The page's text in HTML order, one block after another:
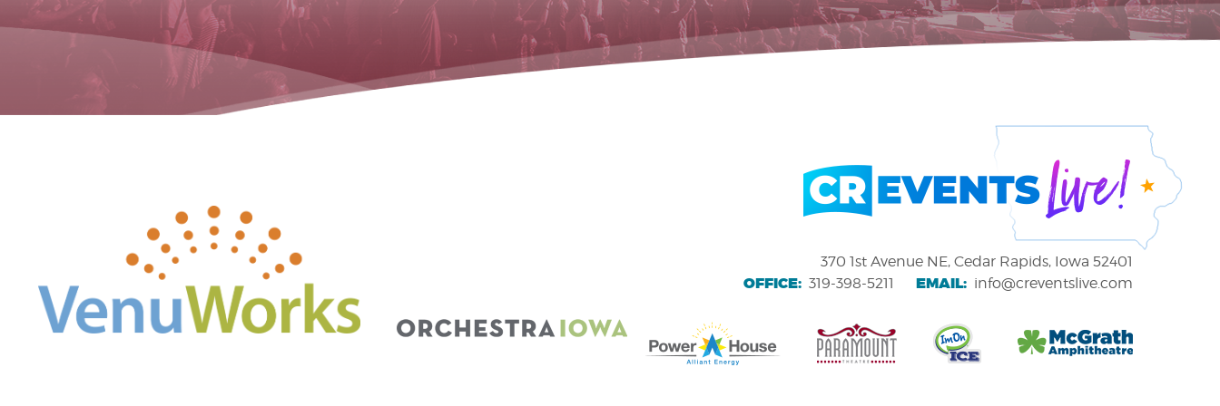
370 1st Avenue NE, Cedar Rapids, Iowa 52401
OFFICE: 319-398-5211 EMAIL: info@creventslive.com